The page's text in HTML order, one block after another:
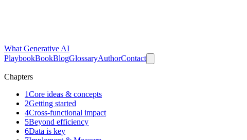
What Generative AI
PlaybookBookBlogGlossaryAuthorContact
Chapters
1Core ideas & concepts
2Getting started
4Cross-functional impact
5Beyond efficiency
6Data is key